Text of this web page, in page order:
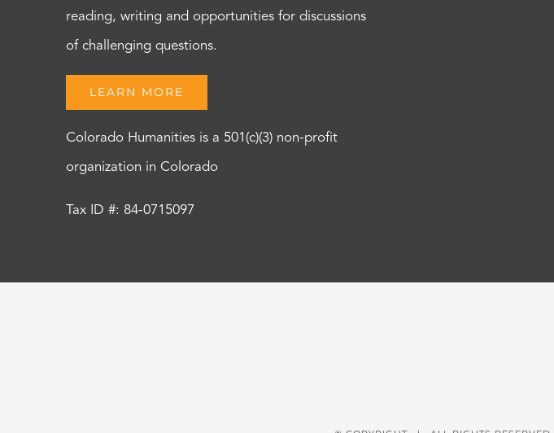
reading, writing and opportunities for discussions
of challenging questions.
LEARN MORE
Colorado Humanities is a 501(c)(3) non-profit
organization in Colorado
Tax ID #: 84-0715097